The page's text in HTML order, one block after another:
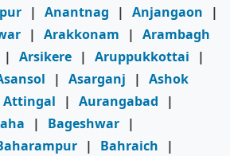
| Anantnag | Anjangaon
|
| Arakkonam | Arambagh
| Arsikere | Aruppukkottai
|
| Asarganj | Ashok
Attingal | Aurangabad
|
| Bageshwar |
| Bahraich
|